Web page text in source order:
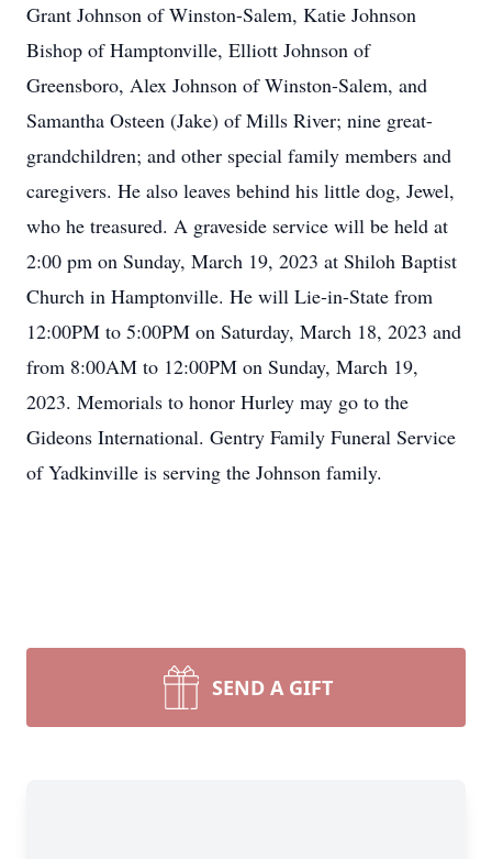
Grant Johnson of Winston-Salem, Katie Johnson
Bishop of Hamptonville, Elliott Johnson of
Greensboro, Alex Johnson of Winston-Salem, and
Samantha Osteen (Jake) of Mills River; nine great-
grandchildren; and other special family members and
caregivers. He also leaves behind his little dog, Jewel,
who he treasured. A graveside service will be held at
2:00 pm on Sunday, March 19, 2023 at Shiloh Baptist
Church in Hamptonville. He will Lie-in-State from
12:00PM to 5:00PM on Saturday, March 18, 2023 and
from 8:00AM to 12:00PM on Sunday, March 19,
2023. Memorials to honor Hurley may go to the
Gideons International. Gentry Family Funeral Service
of Yadkinville is serving the Johnson family.
SEND A GIFT